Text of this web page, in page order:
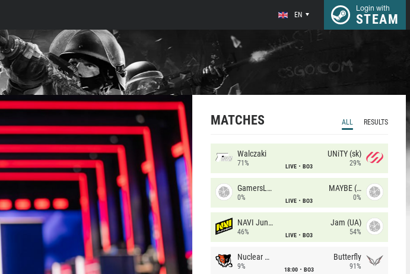
EN
Login with
STEAM
MATCHES ALL RESULTS
Walczaki
71% LIVE BO3
UNiTY (sk)
29%
GamersLab
0% LIVE BO3
MAYBE (UA)
0%
NAVI Junior
46% LIVE BO3
Jam (UA)
54%
Nuclear TigeRES
9% 18:00 BO3
Butterfly
91%